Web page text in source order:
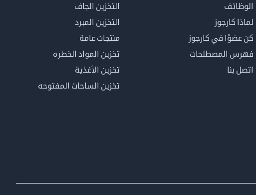
الوظائف
لماذا كارجوز
كن عضوًا في كارجوز
فهرس المصطلحات
اتصل بنا
التخزين الجاف
التخزين المبرد
منتجات عامة
تخزين المواد الخطره
تخزين الأغذية
تخزين الساحات المفتوحه